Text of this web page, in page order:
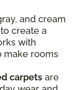
and cream
create a
with
make rooms
carpets are